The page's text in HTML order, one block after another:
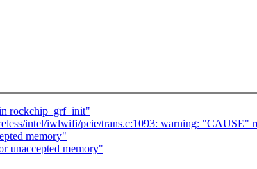
rockchip_grf_init"
intel/iwlwifi/pcie/trans.c:1093: warning: "CAUSE"
memory"
unaccepted memory"